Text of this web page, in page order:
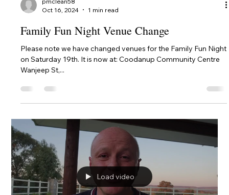
Club, Western...
pmclean58
Oct 17, 2024
Last Great Day Lunch Venue Change
We had such a great lunch at the Mandurah Offshore Fishing &
Sailing Club that we decided by unanimous vote to return
there for lunch on...
pmclean58
Oct 17, 2024
1 min read